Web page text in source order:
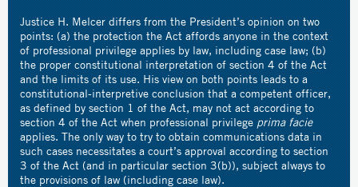
Justice H. Melcer differs from the President’s opinion on two
points: (a) the protection the Act affords anyone in the context
of professional privilege applies by law, including case law; (b)
the proper constitutional interpretation of section 4 of the Act
and the limits of its use. His view on both points leads to a
constitutional-interpretive conclusion that a competent officer,
as defined by section 1 of the Act, may not act according to
section 4 of the Act when professional privilegeprima facie
applies. The only way to try to obtain communications data in
such cases necessitates a court’s approval according to section
3 of the Act (and in particular section 3(b)), subject always to
the provisions of law (including case law).